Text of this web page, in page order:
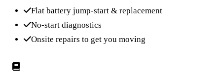
Flat battery jump-start & replacement
No-start diagnostics
Onsite repairs to get you moving